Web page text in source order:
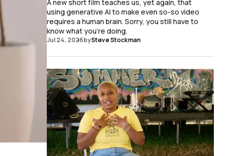
A new short film teaches us, yet again, that
using generative AI to make even so-so video
requires a human brain. Sorry, you still have to
know what you're doing.
Jul 24, 2026bySteve Stockman